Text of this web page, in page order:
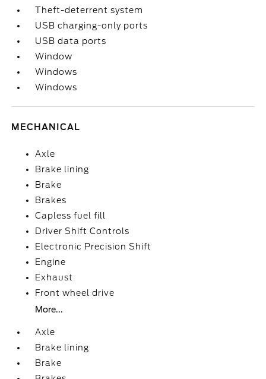
Theft-deterrent system
USB charging-only ports
USB data ports
Window
Windows
Windows
MECHANICAL
Axle
Brake lining
Brake
Brakes
Capless fuel fill
Driver Shift Controls
Electronic Precision Shift
Engine
Exhaust
Front wheel drive
More...
Axle
Brake lining
Brake